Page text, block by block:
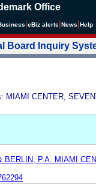
Office
eBiz alerts News Help
Board Inquiry
MIAMI CENTER,
BERLIN, P.A. MIAMI